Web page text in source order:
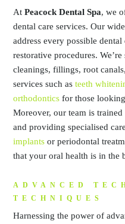
AtPeacock Dental Spa, we
dental care services. Our
address every possible
restorative procedures.
cleanings, fillings, root
services such asteeth
orthodontics for those
Moreover, our team is
and providing specialised
implants or periodontal
that your oral health is in the
ADVANCED
TECHNIQUES
Harnessing the power of